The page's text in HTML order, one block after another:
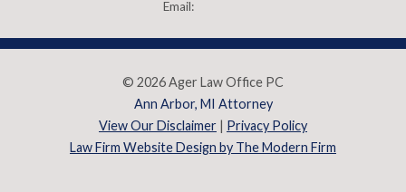
Email:
© 2026 Ager Law Office PC
Ann Arbor, MI Attorney
View Our Disclaimer | Privacy Policy
Law Firm Website Design by The Modern Firm